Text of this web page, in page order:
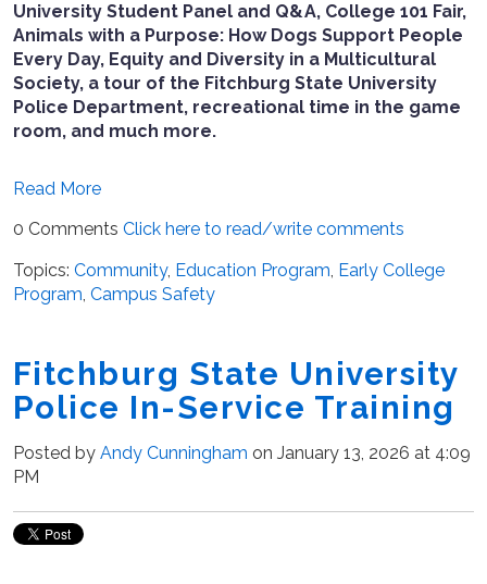
University Student Panel and Q&A, College 101 Fair,
Animals with a Purpose: How Dogs Support People
Every Day, Equity and Diversity in a Multicultural
Society, a tour of the Fitchburg State University
Police Department, recreational time in the game
room, and much more.
Read More
0 Comments Click here to read/write comments
Topics: Community, Education Program, Early College
Program, Campus Safety
Fitchburg State University
Police In-Service Training
Posted by Andy Cunningham on January 13, 2026 at 4:09
PM